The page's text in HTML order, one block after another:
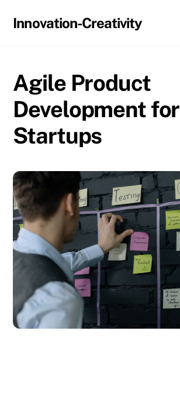
Innovation-Creativity
Agile Product
Development for
Startups